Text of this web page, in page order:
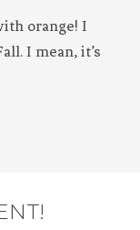
orange! I
I mean, it’s